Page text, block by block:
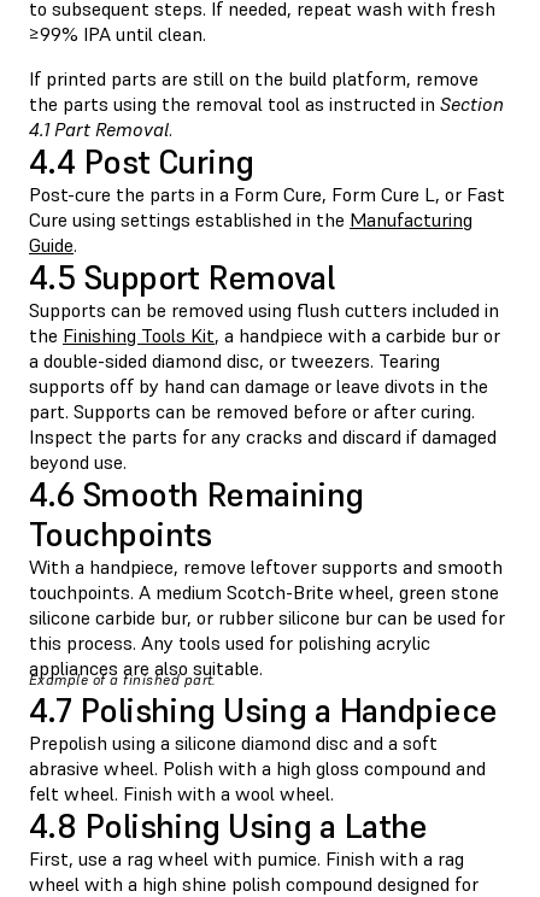
to subsequent steps. If needed, repeat wash with fresh
≥99% IPA until clean.
If printed parts are still on the build platform, remove
the parts using the removal tool as instructed in Section
4.1 Part Removal.
4.4 Post Curing
Post-cure the parts in a Form Cure, Form Cure L, or Fast
Cure using settings established in the Manufacturing
Guide.
4.5 Support Removal
Supports can be removed using flush cutters included in
the Finishing Tools Kit, a handpiece with a carbide bur or
a double-sided diamond disc, or tweezers. Tearing
supports off by hand can damage or leave divots in the
part. Supports can be removed before or after curing.
Inspect the parts for any cracks and discard if damaged
beyond use.
4.6 Smooth Remaining
Touchpoints
With a handpiece, remove leftover supports and smooth
touchpoints. A medium Scotch-Brite wheel, green stone
silicone carbide bur, or rubber silicone bur can be used for
this process. Any tools used for polishing acrylic
appliances are also suitable.
Example of a finished part.
4.7 Polishing Using a Handpiece
Prepolish using a silicone diamond disc and a soft
abrasive wheel. Polish with a high gloss compound and
felt wheel. Finish with a wool wheel.
4.8 Polishing Using a Lathe
First, use a rag wheel with pumice. Finish with a rag
wheel with a high shine polish compound designed for